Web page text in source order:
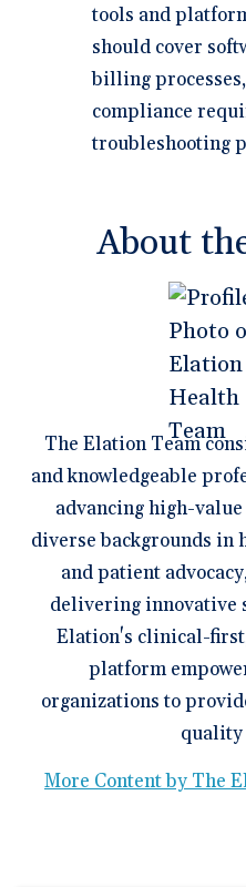
tools and
should cover
billing
compliance
troubleshooting
About
The Elation Team
and knowledgeable
advancing high-
diverse backgrounds in
and patient
delivering innovative
Elation's clinical-
platform
organizations to
quality
More Content by The